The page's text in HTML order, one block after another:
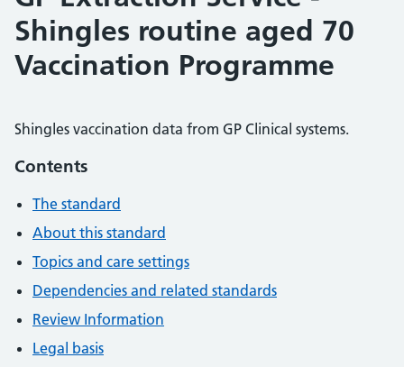
Shingles routine aged 70
Vaccination Programme
Shingles vaccination data from GP Clinical systems.
Contents
The standard
About this standard
Topics and care settings
Dependencies and related standards
Review Information
Legal basis